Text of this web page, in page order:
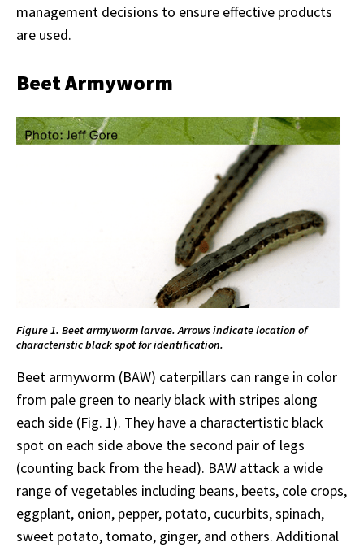
management decisions to ensure effective products
are used.
Beet Armyworm
Figure 1. Beet armyworm larvae. Arrows indicate location of
characteristic black spot for identification.
Beet armyworm (BAW) caterpillars can range in color
from pale green to nearly black with stripes along
each side (Fig. 1). They have a charactertistic black
spot on each side above the second pair of legs
(counting back from the head). BAW attack a wide
range of vegetables including beans, beets, cole crops,
eggplant, onion, pepper, potato, cucurbits, spinach,
sweet potato, tomato, ginger, and others. Additional